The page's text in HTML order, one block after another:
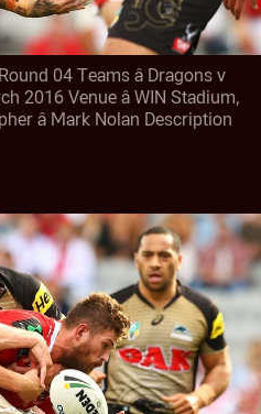
04 Teams â Dragons v
2016 Venue â WIN Stadium,
â Mark Nolan Description